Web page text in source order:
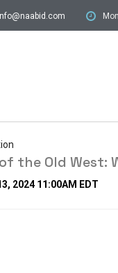
the Old West:
2024 11:00AM EDT